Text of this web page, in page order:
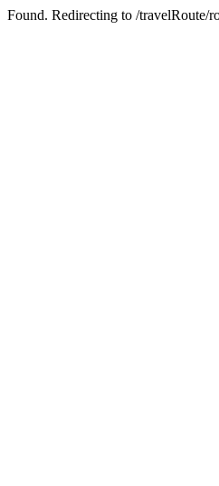
Found. Redirecting to /travelRoute/